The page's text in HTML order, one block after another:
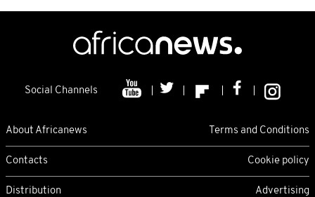
Social Channels
About Africanews Terms and Conditions
Contacts Cookie policy
Distribution Advertising